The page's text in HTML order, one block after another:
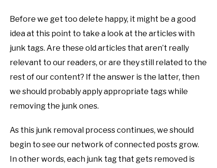
Before we get too delete happy, it might be a good
idea at this point to take a look at the articles with
junk tags. Are these old articles that aren’t really
relevant to our readers, or are they still related to the
rest of our content? If the answer is the latter, then
we should probably apply appropriate tags while
removing the junk ones.
As this junk removal process continues, we should
begin to see our network of connected posts grow.
In other words, each junk tag that gets removed is